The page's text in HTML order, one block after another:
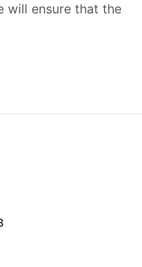
will ensure that the